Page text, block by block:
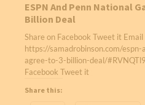
ESPN And Penn National
Billion Deal
Share on Facebook Tweet it Email
https://samadrobinson.com/
agree-to-3-billion-deal/
Facebook Tweet it
Share this: